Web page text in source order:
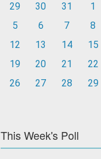
29
30 31 1
5
6 7 8
12
13 14 15
19
20 21 22
26
27 28 29
This Week's Poll